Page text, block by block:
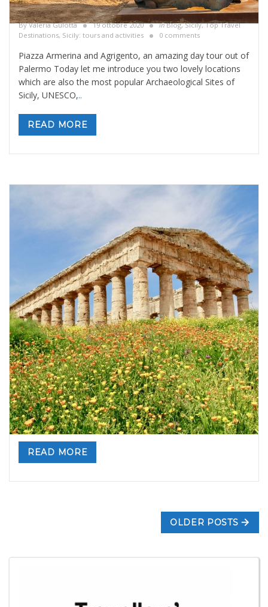
of Palermo
ByValeria Gulotta 19 ottobre 2020 in Blog,Sicily, Top Travel
Destinations, Sicily: tours and activities 0 comments
Piazza Armerina and Agrigento, an amazing day tour out of
Palermo Today let me introduce you two lovely locations
which are also the most popular Archaeological Sites of
Sicily, UNESCO,..
READ MORE
A perfect day-tour from Palermo: Erice and
Segesta!
ByValeria Gulotta 15 ottobre 2020 in Sicily, Top Travel
Destinations,Sicily: tours and activities 0 comments
Erice and Segesta … a perfect day out of Palermo
Suggestions and charm, traditions and stories from the
past, beauty and wonder. You can feel all this while walking
through the..
READ MORE
OLDER POSTS